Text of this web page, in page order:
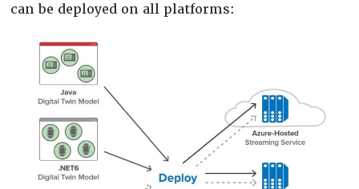
can be deployed on all platforms: